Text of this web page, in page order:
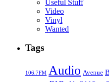
Useful Stuff
Video
Vinyl
Wanted
Tags
106.7FM Audio Avenue